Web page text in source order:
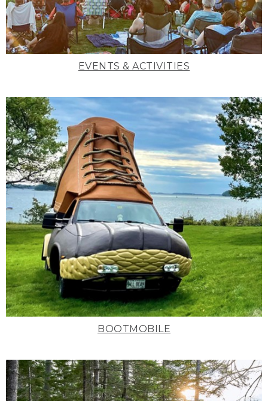
EVENTS & ACTIVITIES
BOOTMOBILE